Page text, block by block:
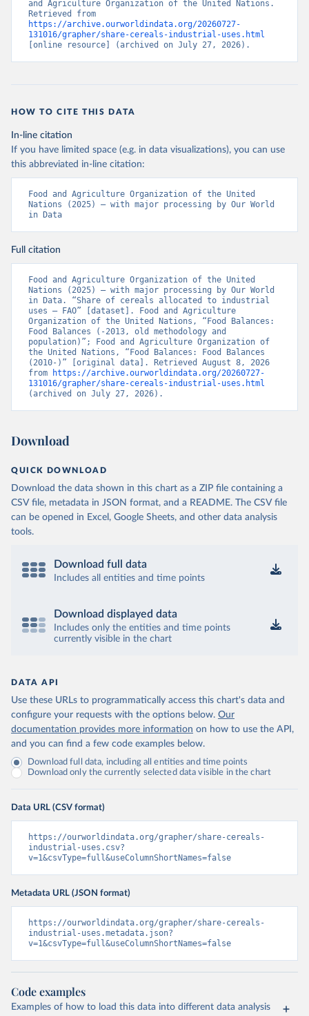
and Agriculture Organization of the United Nations.
https://archive.ourworldindata.org/20260727-
131016/grapher/share-cereals-industrial-uses.html
[online resource] (archived on July 27, 2026).
HOW TO CITE THIS DATA
In-line citation
If you have limited space (e.g. in data visualizations), you can use
this abbreviated in-line citation:
Food and Agriculture Organization of the United
Nations (2025) – with major processing by Our World
in Data
Full citation
Food and Agriculture Organization of the United
Nations (2025) – with major processing by Our World
in Data. “Share of cereals allocated to industrial
uses – FAO” [dataset]. Food and Agriculture
Organization of the United Nations, “Food Balances:
Food Balances (-2013, old methodology and
population)”; Food and Agriculture Organization of
the United Nations, “Food Balances: Food Balances
(2010-)” [original data]. Retrieved August 8, 2026
from
https://archive.ourworldindata.org/20260727-
131016/grapher/share-cereals-industrial-uses.html
(archived on July 27, 2026).
Download
QUICK DOWNLOAD
Download the data shown in this chart as a ZIP file containing a
CSV file, metadata in JSON format, and a README. The CSV file
can be opened in Excel, Google Sheets, and other data analysis
tools.
Download full data
Includes all entities and time points
Download displayed data
Includes only the entities and time points
currently visible in the chart
DATA API
Use these URLs to programmatically access this chart's data and
configure your requests with the options below. Our
documentation provides more information on how to use the API,
and you can find a few code examples below.
Download full data, including all entities and time points
Download only the currently selected data visible in the chart
Data URL (CSV format)
https://ourworldindata.org/grapher/share-cereals-
industrial-uses.csv?
v=1&csvType=full&useColumnShortNames=false
Metadata URL (JSON format)
https://ourworldindata.org/grapher/share-cereals-
industrial-uses.metadata.json?
v=1&csvType=full&useColumnShortNames=false
Code examples
Examples of how to load this data into different data analysis